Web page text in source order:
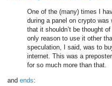
One of the (many) times I
during a panel on crypto was
that it shouldn’t be thought
only reason to use it other
speculation, I said, was to
internet. This was a
for so much more than that.
and ends: